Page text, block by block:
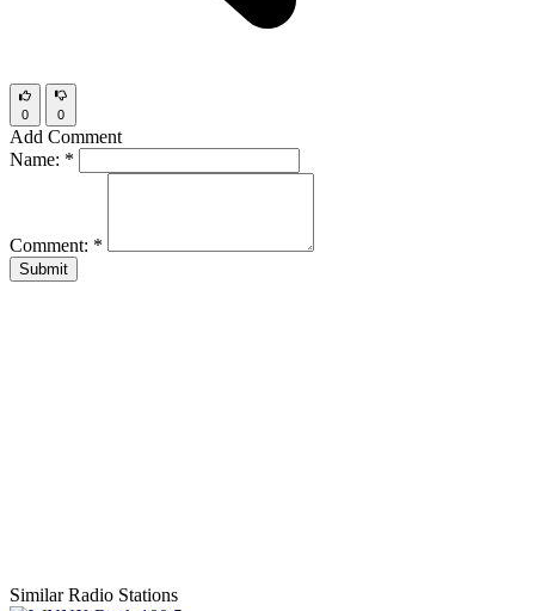
0 0
Add Comment
Name: *
Comment: *
Submit
Similar Radio Stations